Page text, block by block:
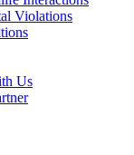
Violations
Us